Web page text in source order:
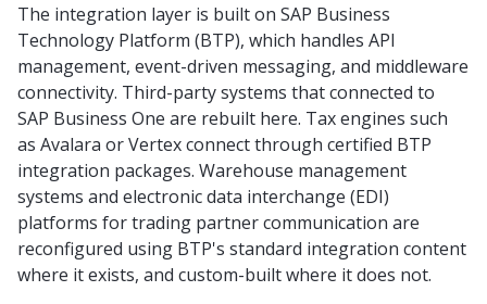
The integration layer is built on SAP Business
Technology Platform (BTP), which handles API
management, event-driven messaging, and middleware
connectivity. Third-party systems that connected to
SAP Business One are rebuilt here. Tax engines such
as Avalara or Vertex connect through certified BTP
integration packages. Warehouse management
systems and electronic data interchange (EDI)
platforms for trading partner communication are
reconfigured using BTP's standard integration content
where it exists, and custom-built where it does not.